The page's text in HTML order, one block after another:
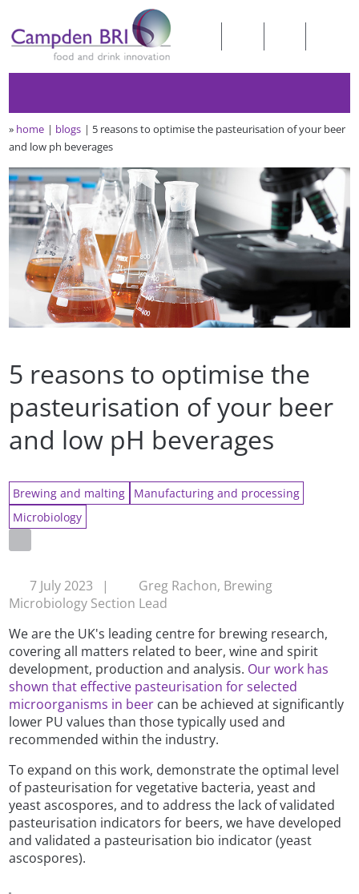
» home blogs
5 reasons to optimise the pasteurisation of your beer
and low ph beverages
5 reasons to optimise the
pasteurisation of your beer
and low pH beverages
Brewing and malting
Manufacturing and processing
Microbiology
7 July 2023 |
Greg Rachon, Brewing
Microbiology Section Lead
We are the UK's leading centre for brewing research,
covering all matters related to beer, wine and spirit
development, production and analysis. Our work has
shown that effective pasteurisation for selected
microorganisms in beer can be achieved at significantly
lower PU values than those typically used and
recommended within the industry.
To expand on this work, demonstrate the optimal level
of pasteurisation for vegetative bacteria, yeast and
yeast ascospores, and to address the lack of validated
pasteurisation indicators for beers, we have developed
and validated a pasteurisation bio indicator (yeast
ascospores).